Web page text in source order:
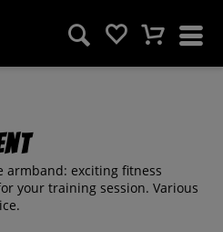
armband: exciting fitness
your training session. Various